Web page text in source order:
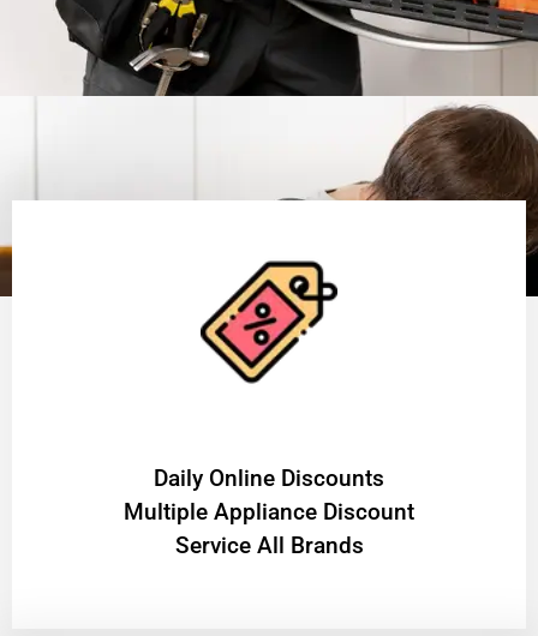
​Daily Online Discounts
Multiple Appliance Discount
Service All Brands